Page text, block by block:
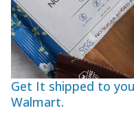
Get It shipped to
Walmart.